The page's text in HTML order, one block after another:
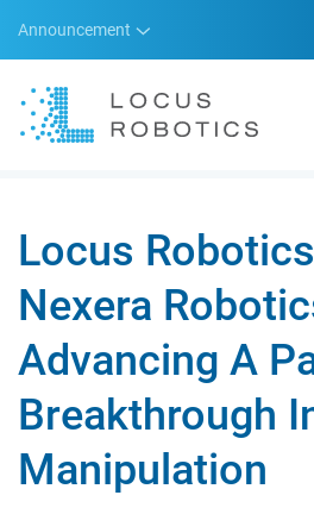
Announcement
Locus
Nexera
Advancing A
Breakthrough
Manipulation